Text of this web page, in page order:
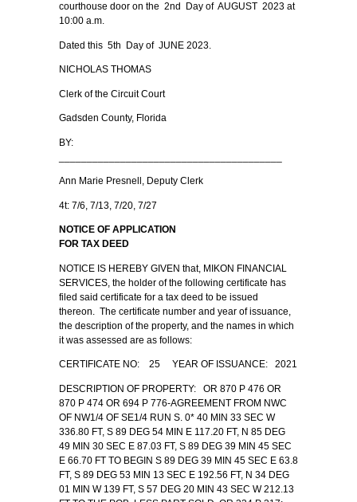
courthouse door on the 2nd Day of AUGUST 2023 at
10:00 a.m.
Dated this 5th Day of JUNE 2023.
NICHOLAS THOMAS
Clerk of the Circuit Court
Gadsden County, Florida
BY:
Ann Marie Presnell, Deputy Clerk
4t: 7/6, 7/13, 7/20, 7/27
NOTICE OF APPLICATION
FOR TAX DEED
NOTICE IS HEREBY GIVEN that, MIKON FINANCIAL
SERVICES, the holder of the following certificate has
filed said certificate for a tax deed to be issued
thereon. The certificate number and year of issuance,
the description of the property, and the names in which
it was assessed are as follows:
CERTIFICATE NO: 25 YEAR OF ISSUANCE: 2021
DESCRIPTION OF PROPERTY: OR 870 P 476 OR
870 P 474 OR 694 P 776-AGREEMENT FROM NWC
OF NW1/4 OF SE1/4 RUN S. 0* 40 MIN 33 SEC W
336.80 FT, S 89 DEG 54 MIN E 117.20 FT, N 85 DEG
49 MIN 30 SEC E 87.03 FT, S 89 DEG 39 MIN 45 SEC
E 66.70 FT TO BEGIN S 89 DEG 39 MIN 45 SEC E 63.8
FT, S 89 DEG 53 MIN 13 SEC E 192.56 FT, N 34 DEG
01 MIN W 139 FT, S 57 DEG 20 MIN 43 SEC W 212.13